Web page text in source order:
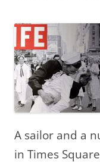
A sailor and a
in Times